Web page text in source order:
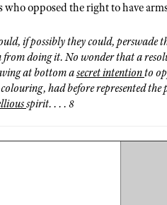
who opposed the right to have
if possibly they could, perswade
doing it. No wonder that a
at bottom asecret intentionto
had before represented
spirit. . . . 8